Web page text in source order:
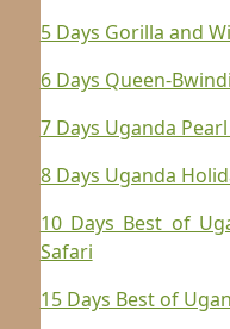
5 Days Gorilla and
6 Days Queen-
7 Days Uganda
8 Days Uganda
10 Days Best of
Safari
15 Days Best of